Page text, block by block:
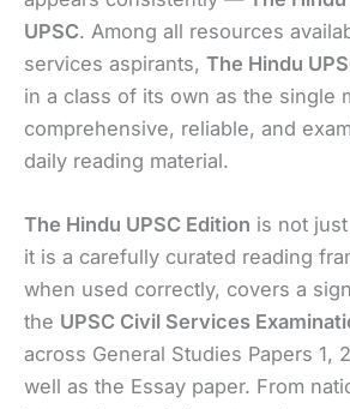
UPSC. Among all resources
services aspirants, The Hindu
in a class of its own as the single
comprehensive, reliable, and
daily reading material.
The Hindu UPSC Edition is not
it is a carefully curated reading
when used correctly, covers a
the UPSC Civil Services
across General Studies Papers 1,
well as the Essay paper. From